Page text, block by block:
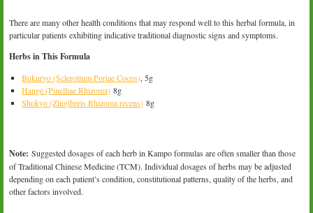
There are many other health conditions that may respond well to this herbal formula, in
particular patients exhibiting indicative traditional diagnostic signs and symptoms.
Herbs in This Formula
Bukuryo (Sclerotium Poriae Cocos), 5g
Hange (Pinelliae Rhizoma) 8g
Shokyo (Zingiberis Rhizoma recens) 8g
Note: Suggested dosages of each herb in Kampo formulas are often smaller than those
of Traditional Chinese Medicine (TCM). Individual dosages of herbs may be adjusted
depending on each patient’s condition, constitutional patterns, quality of the herbs, and
other factors involved.